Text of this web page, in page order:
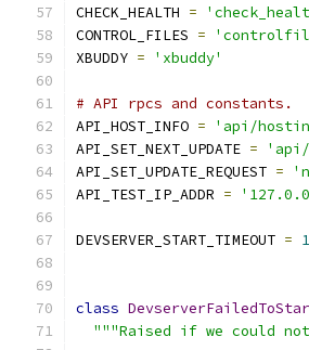
CHECK_HEALTH =
CONTROL_FILES =
XBUDDY = 'xbuddy'
# API rpcs and constants.
API_HOST_INFO =
'api/
API_SET_NEXT_UPDATE =
'api/
API_SET_UPDATE_REQUEST =
API_TEST_IP_ADDR =
DEVSERVER_START_TIMEOUT =
class
"""Raised if we could